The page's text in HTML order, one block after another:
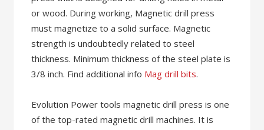
or wood. During working, Magnetic drill press
must magnetize to a solid surface. Magnetic
strength is undoubtedly related to steel
thickness. Minimum thickness of the steel plate is
3/8 inch. Find additional info Mag drill bits.
Evolution Power tools magnetic drill press is one
of the top-rated magnetic drill machines. It is